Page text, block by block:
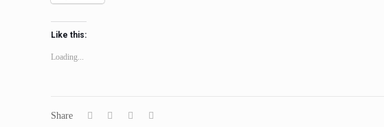
Like this:
Loading...
Share